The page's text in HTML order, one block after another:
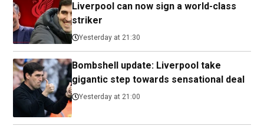
Liverpool can now sign a world-class
striker
Yesterday at 21:30
Bombshell update: Liverpool take
gigantic step towards sensational deal
Yesterday at 21:00